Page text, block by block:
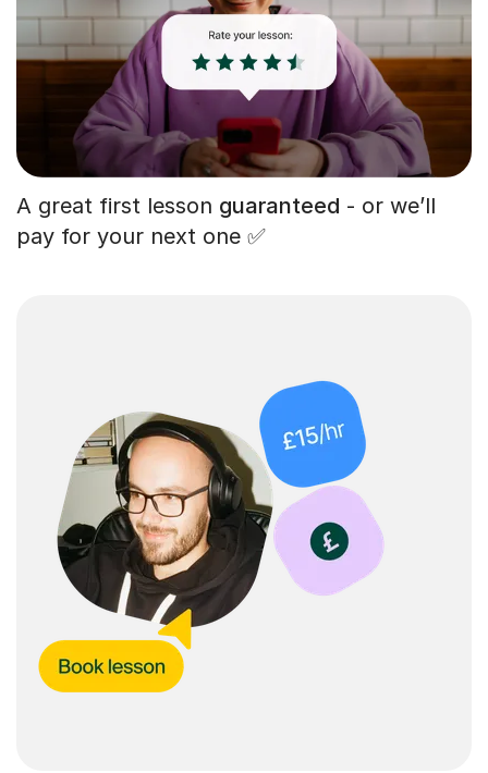
A great first lesson guaranteed - or we’ll
pay for your next one ✅